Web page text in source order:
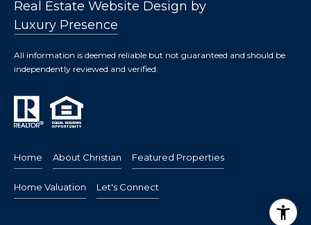
Real Estate Website Design by
Luxury Presence
All information is deemed reliable but not guaranteed and should be
independently reviewed and verified.
Home About Christian Featured Properties
Home Valuation Let's Connect